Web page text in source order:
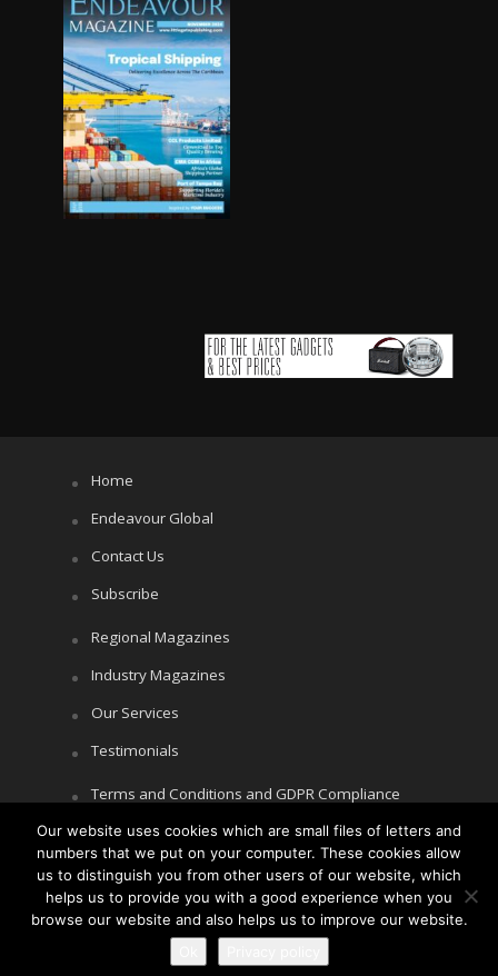
Home
Endeavour Global
Contact Us
Subscribe
Regional Magazines
Industry Magazines
Our Services
Testimonials
Terms and Conditions and GDPR Compliance
Cookie Policy
Privacy Policy
Our website uses cookies which are small files of letters and
numbers that we put on your computer. These cookies allow
us to distinguish you from other users of our website, which
helps us to provide you with a good experience when you
browse our website and also helps us to improve our website.